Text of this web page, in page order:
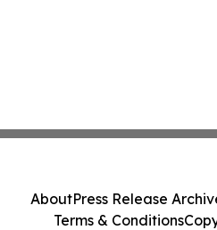
AboutPress Release
Terms & Conditions